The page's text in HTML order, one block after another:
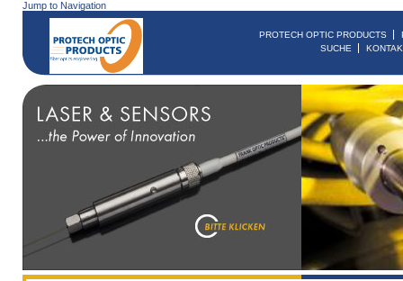
Jump to Navigation
PROTECH OPTIC PRODUCTS
SUCHE